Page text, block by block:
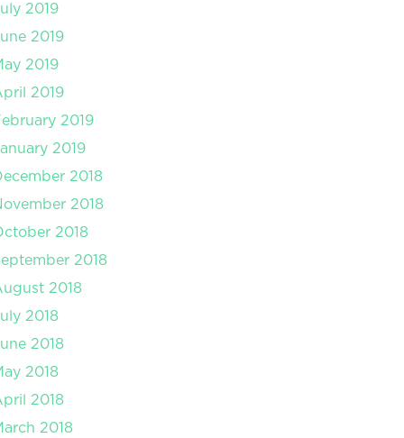
2019
2019
2019
2019
2019
2019
2018
2018
2018
2018
2018
2018
2018
2018
2018
2018